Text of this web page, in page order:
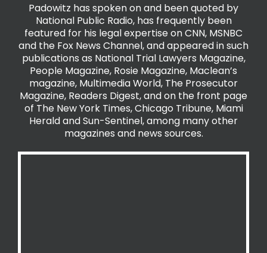
Padowitz has spoken on and been quoted by
National Public Radio, has frequently been
featured for his legal expertise on CNN, MSNBC
and the Fox News Channel, and appeared in such
publications as National Trial Lawyers Magazine,
People Magazine, Rosie Magazine, Maclean’s
magazine, Multimedia World, The Prosecutor
Magazine, Readers Digest, and on the front page
of The New York Times, Chicago Tribune, Miami
Herald and Sun-Sentinel, among many other
magazines and news sources.